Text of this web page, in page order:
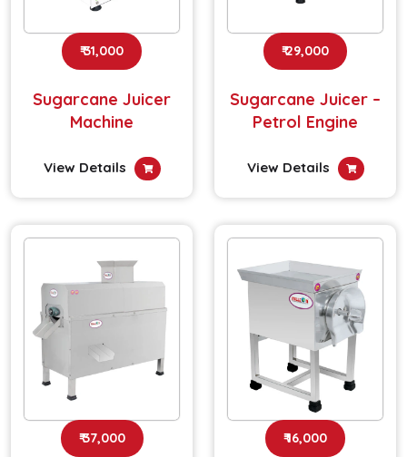
₹ 31,000
Sugarcane Juicer
Machine
View Details
₹ 29,000
Sugarcane Juicer –
Petrol Engine
View Details
₹ 37,000 ₹ 16,000